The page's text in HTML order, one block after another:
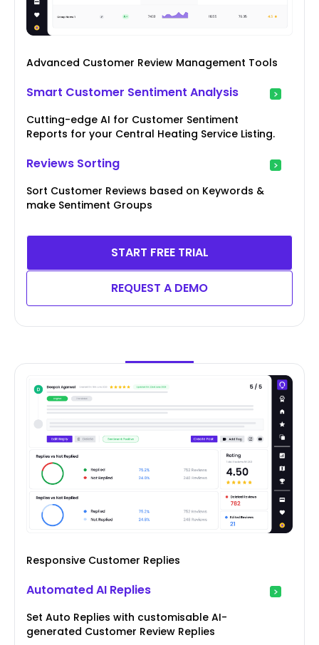
Advanced Customer Review Management Tools
Smart Customer Sentiment Analysis
Cutting-edge AI for Customer Sentiment
Reports for your Central Heating Service Listing.
Reviews Sorting
Sort Customer Reviews based on Keywords &
make Sentiment Groups
START FREE TRIAL
REQUEST A DEMO
Responsive Customer Replies
Automated AI Replies
Set Auto Replies with customisable AI-
generated Customer Review Replies